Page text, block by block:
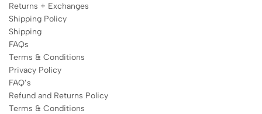
Returns + Exchanges
Shipping Policy
Shipping
FAQs
Terms & Conditions
Privacy Policy
FAQ’s
Refund and Returns Policy
Terms & Conditions